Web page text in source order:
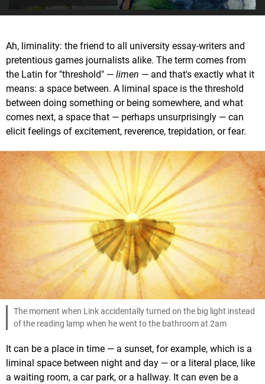
Ah, liminality: the friend to all university essay-writers and
pretentious games journalists alike. The term comes from
the Latin for "threshold" — limen — and that's exactly what it
means: a space between. A liminal space is the threshold
between doing something or being somewhere, and what
comes next, a space that — perhaps unsurprisingly — can
elicit feelings of excitement, reverence, trepidation, or fear.
The moment when Link accidentally turned on the big light instead
of the reading lamp when he went to the bathroom at 2am
It can be a place in time — a sunset, for example, which is a
liminal space between night and day — or a literal place, like
a waiting room, a car park, or a hallway. It can even be a